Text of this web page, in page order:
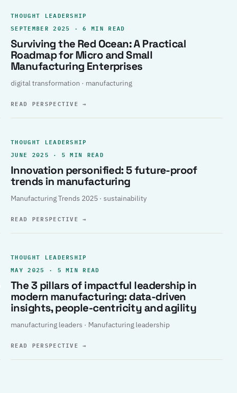
THOUGHT LEADERSHIP
SEPTEMBER 2025 · 6 MIN READ
Surviving the Red Ocean: A Practical
Roadmap for Micro and Small
Manufacturing Enterprises
digital transformation · manufacturing
READ PERSPECTIVE→
THOUGHT LEADERSHIP
JUNE 2025 · 5 MIN READ
Innovation personified: 5 future-proof
trends in manufacturing
Manufacturing Trends 2025 · sustainability
READ PERSPECTIVE→
THOUGHT LEADERSHIP
MAY 2025 · 5 MIN READ
The 3 pillars of impactful leadership in
modern manufacturing: data-driven
insights, people-centricity and agility
manufacturing leaders · Manufacturing leadership
READ PERSPECTIVE→